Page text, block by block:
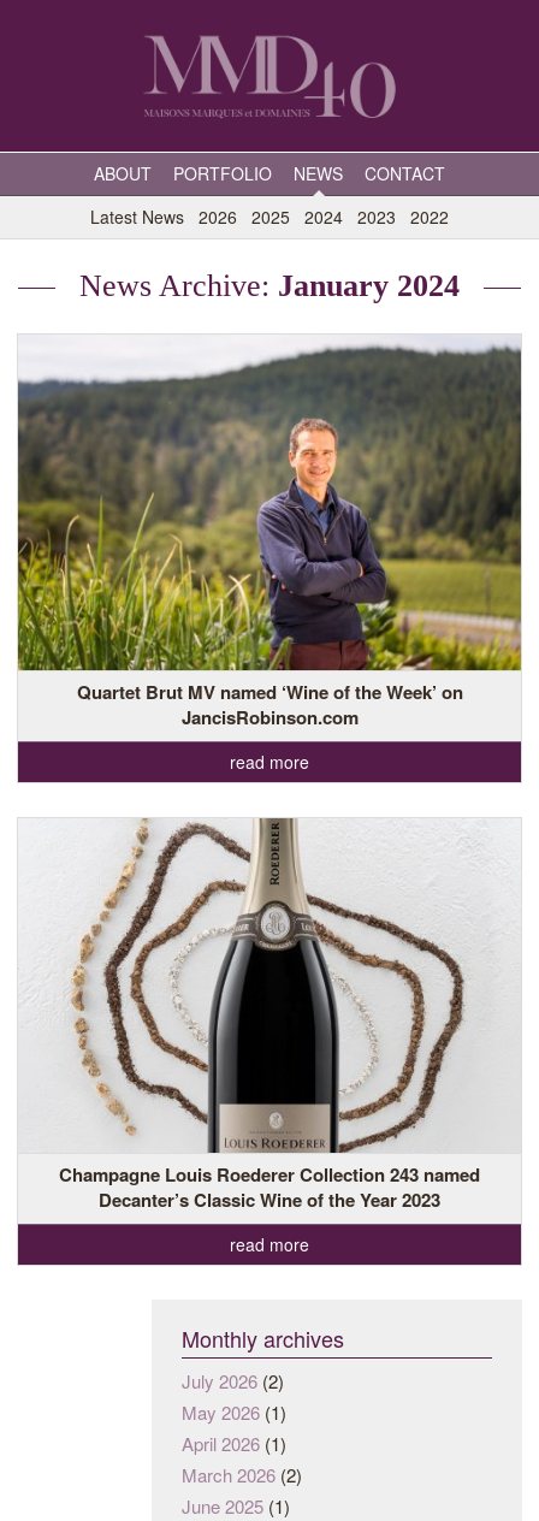
ABOUT PORTFOLIO NEWS
CONTACT
Latest News 2026 2025 2024 2023 2022
News Archive: January 2024
Quartet Brut MV named ‘Wine of the Week’ on
JancisRobinson.com
read more
Champagne Louis Roederer Collection 243 named
Decanter’s Classic Wine of the Year 2023
read more
Monthly archives
July 2026 (2)
May 2026 (1)
April 2026 (1)
March 2026 (2)
June 2025 (1)